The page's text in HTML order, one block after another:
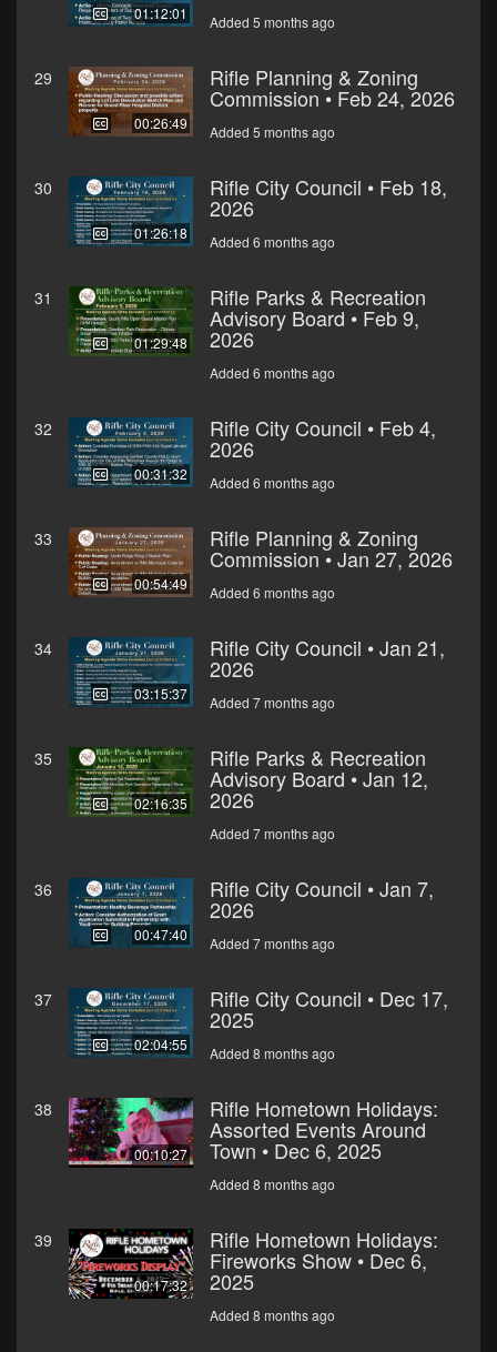
01:12:01 Added 5 months ago
29
00:26:49
Rifle Planning & Zoning
Commission • Feb 24, 2026
Added 5 months ago
30
01:26:18
Rifle City Council • Feb 18,
2026
Added 6 months ago
31
01:29:48
Rifle Parks & Recreation
Advisory Board • Feb 9,
2026
Added 6 months ago
32
00:31:32
Rifle City Council • Feb 4,
2026
Added 6 months ago
33
00:54:49
Rifle Planning & Zoning
Commission • Jan 27, 2026
Added 6 months ago
34
03:15:37
Rifle City Council • Jan 21,
2026
Added 7 months ago
35
02:16:35
Rifle Parks & Recreation
Advisory Board • Jan 12,
2026
Added 7 months ago
36
00:47:40
Rifle City Council • Jan 7,
2026
Added 7 months ago
37
02:04:55
Rifle City Council • Dec 17,
2025
Added 8 months ago
38
00:10:27
Rifle Hometown Holidays:
Assorted Events Around
Town • Dec 6, 2025
Added 8 months ago
39
00:17:32
Rifle Hometown Holidays:
Fireworks Show • Dec 6,
2025
Added 8 months ago